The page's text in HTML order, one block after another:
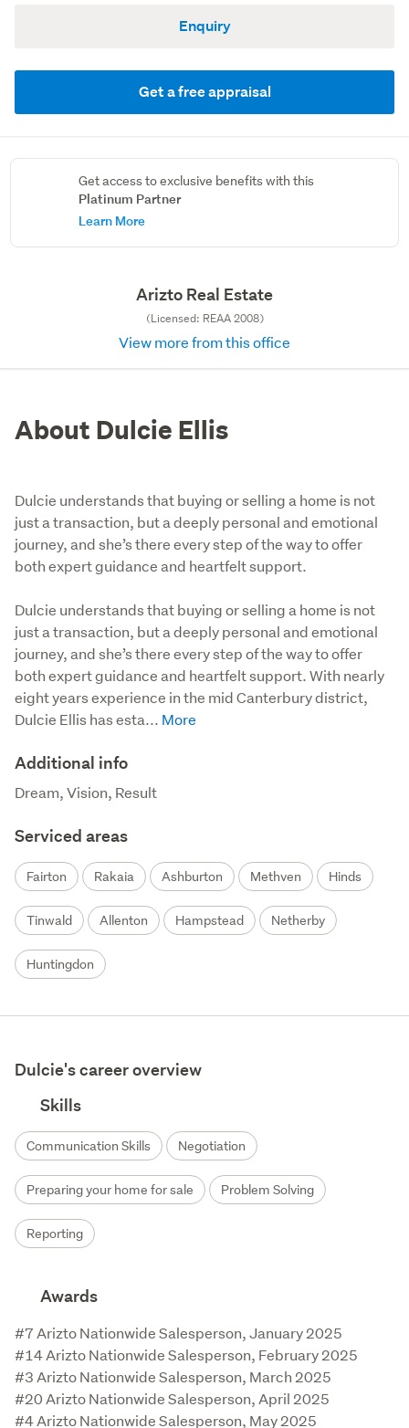
Enquiry
Get a free appraisal
Get access to exclusive benefits with this
Platinum Partner
Learn More
Arizto Real Estate
(Licensed: REAA 2008)
View more from this office
About Dulcie Ellis
Dulcie understands that buying or selling a home is not
just a transaction, but a deeply personal and emotional
journey, and she’s there every step of the way to offer
both expert guidance and heartfelt support.
Dulcie understands that buying or selling a home is not
just a transaction, but a deeply personal and emotional
journey, and she’s there every step of the way to offer
both expert guidance and heartfelt support. With nearly
eight years experience in the mid Canterbury district,
Dulcie Ellis has esta...
Additional info
Dream, Vision, Result
Serviced areas
Fairton Rakaia Ashburton Methven Hinds
Tinwald Allenton Hampstead Netherby
Huntingdon
Dulcie's career overview
Skills
Communication Skills Negotiation
Preparing your home for sale Problem Solving
Reporting
Awards
#7 Arizto Nationwide Salesperson, January 2025
#14 Arizto Nationwide Salesperson, February 2025
#3 Arizto Nationwide Salesperson, March 2025
#20 Arizto Nationwide Salesperson, April 2025
#4 Arizto Nationwide Salesperson, May 2025